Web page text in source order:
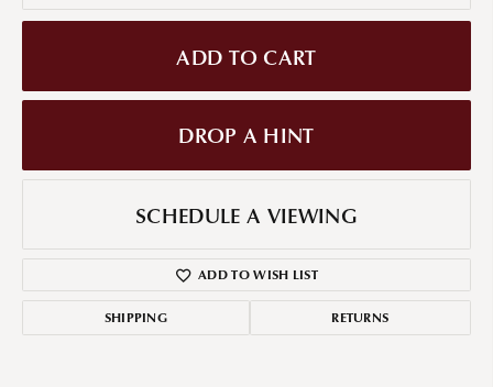
ADD TO CART
DROP A HINT
SCHEDULE A VIEWING
ADD TO WISH LIST
SHIPPING RETURNS